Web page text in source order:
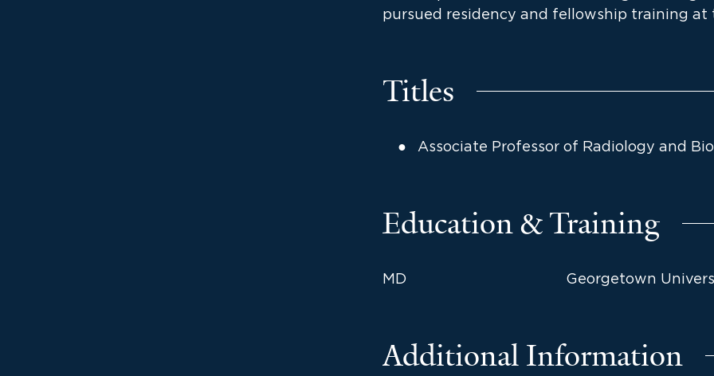
pursued residency and fellowship training
Titles
Associate Professor of Radiology and
Education & Training
MD Georgetown
Additional Information